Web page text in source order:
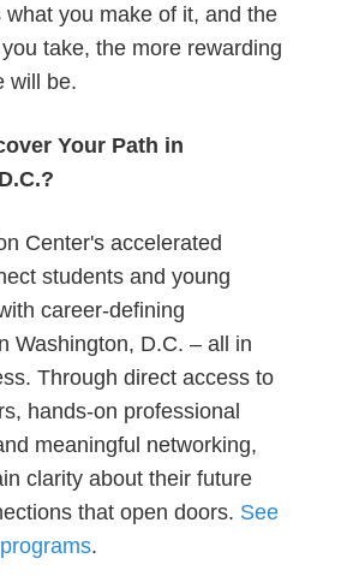
you make of it, and the
take, the more rewarding
will be.
Your Path in
Center's accelerated
students and young
career-defining
Washington, D.C. – all in
Through direct access to
hands-on professional
meaningful networking,
clarity about their future
that open doors. See
.